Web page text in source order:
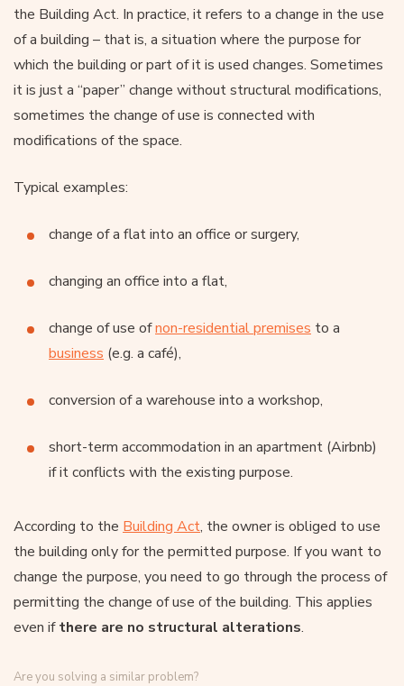
the Building Act. In practice, it refers to a change in the use
of a building – that is, a situation where the purpose for
which the building or part of it is used changes. Sometimes
it is just a “paper” change without structural modifications,
sometimes the change of use is connected with
modifications of the space.
Typical examples:
change of a flat into an office or surgery,
changing an office into a flat,
change of use ofnon-residential premises to a
business (e.g. a café),
conversion of a warehouse into a workshop,
short-term accommodation in an apartment (Airbnb)
if it conflicts with the existing purpose.
According to the Building Act, the owner is obliged to use
the building only for the permitted purpose. If you want to
change the purpose, you need to go through the process of
permitting the change of use of the building. This applies
even ifthere are no structural alterations.
Are you solving a similar problem?